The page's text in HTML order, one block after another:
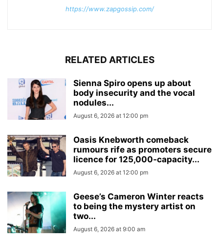
https://www.zapgossip.com/
RELATED ARTICLES
Sienna Spiro opens up about
body insecurity and the vocal
nodules...
August 6, 2026 at 12:00 pm
Oasis Knebworth comeback
rumours rife as promoters secure
licence for 125,000‑capacity...
August 6, 2026 at 12:00 pm
Geese’s Cameron Winter reacts
to being the mystery artist on
two...
August 6, 2026 at 9:00 am